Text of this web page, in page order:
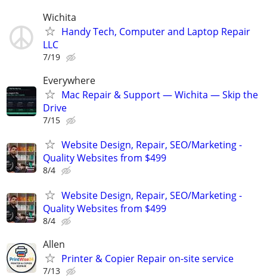
Wichita
Handy Tech, Computer and Laptop Repair
LLC
7/19
Everywhere
Mac Repair & Support — Wichita — Skip the
Drive
7/15
Website Design, Repair, SEO/Marketing -
Quality Websites from $499
8/4
Website Design, Repair, SEO/Marketing -
Quality Websites from $499
8/4
Allen
Printer & Copier Repair on-site service
7/13